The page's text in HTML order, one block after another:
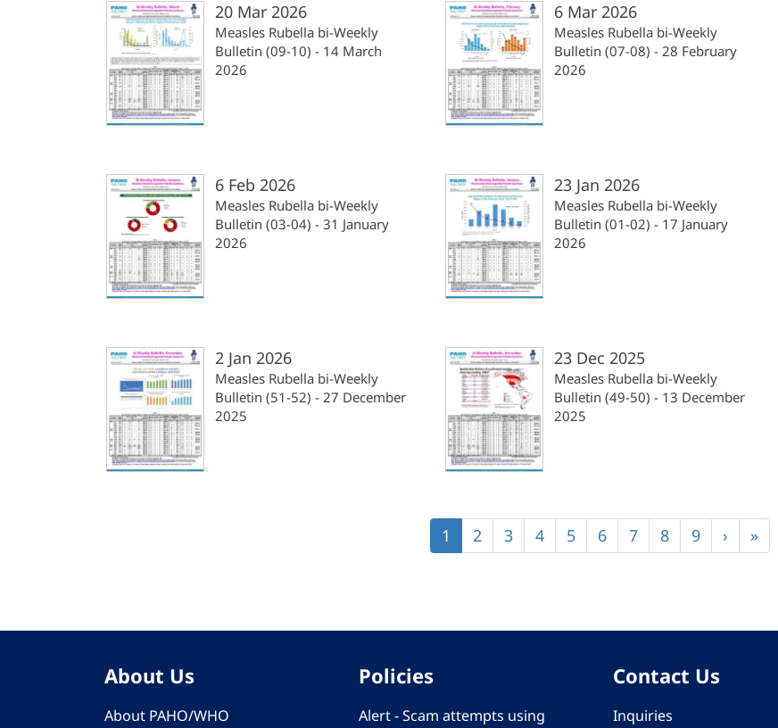
20 Mar 2026
Measles Rubella bi-Weekly
Bulletin (09-10) - 14 March
2026
6 Mar 2026
Measles Rubella bi-Weekly
Bulletin (07-08) - 28 February
2026
6 Feb 2026
Measles Rubella bi-Weekly
Bulletin (03-04) - 31 January
2026
23 Jan 2026
Measles Rubella bi-Weekly
Bulletin (01-02) - 17 January
2026
2 Jan 2026
Measles Rubella bi-Weekly
Bulletin (51-52) - 27 December
2025
23 Dec 2025
Measles Rubella bi-Weekly
Bulletin (49-50) - 13 December
2025
Current
page
1 Page
2 Page
3 Page
4 Page
5 Page
6 Page
7 Page
8 Page
9
Next
page
›
Last
page
»
About Us
About PAHO/WHO
Policies
Alert - Scam attempts using
Contact Us
Inquiries